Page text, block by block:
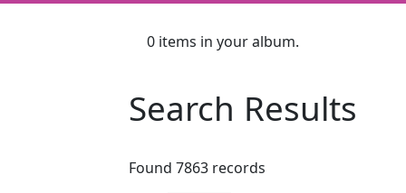
0 items in your album.
Search Results
Found 7863 records